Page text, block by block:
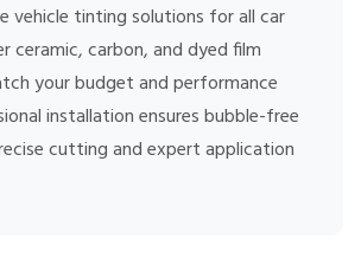
vehicle tinting solutions for all car
ceramic, carbon, and dyed film
your budget and performance
installation ensures bubble-free
cutting and expert application